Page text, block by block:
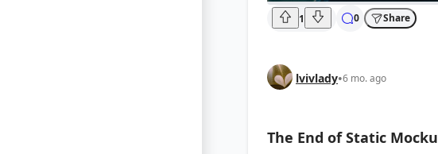
1 0 Share
lvivlady•6 mo. ago
The End of Static